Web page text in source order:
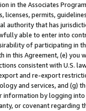
in the Associates
licenses, permits,
authority that has
able to enter into
of participating in
in this Agreement, (e)
consistent with U.S.
and re-export
and services, and (g)
information by logging
or covenant regarding